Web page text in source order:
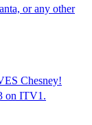
or any other
Chesney!
on ITV1.